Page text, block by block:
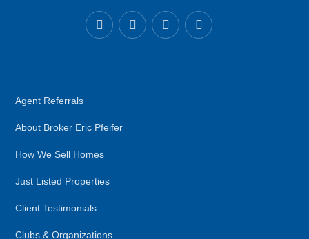
Agent Referrals
About Broker Eric Pfeifer
How We Sell Homes
Just Listed Properties
Client Testimonials
Clubs & Organizations